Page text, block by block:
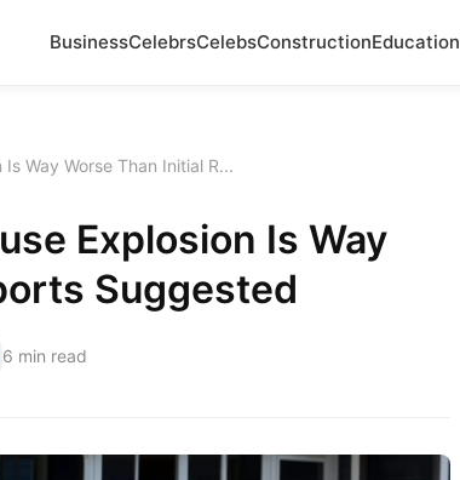
BusinessCelebrsCelebsConstructionEducation
Way Worse Than Initial R...
Explosion Is Way
Suggested
6 min read